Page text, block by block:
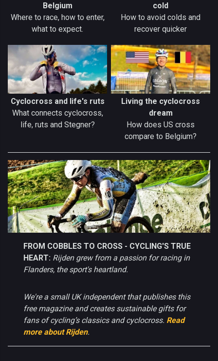
Belgium
Where to race, how to enter,
what to expect.
cold
How to avoid colds and
recover quicker
Cyclocross and life's ruts
What connects cyclocross,
life, ruts and Stegner?
Living the cyclocross
dream
How does US cross
compare to Belgium?
FROM COBBLES TO CROSS - CYCLING'S TRUE
HEART: Rijden grew from a passion for racing in
Flanders, the sport's heartland.
We're a small UK independent that publishes this
free magazine and creates sustainable gifts for
fans of cycling’s classics and cyclocross. Read
more about Rijden.